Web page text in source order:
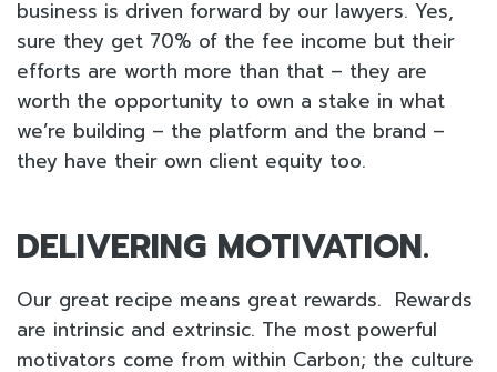
business is driven forward by our lawyers. Yes,
sure they get 70% of the fee income but their
efforts are worth more than that – they are
worth the opportunity to own a stake in what
we’re building – the platform and the brand –
they have their own client equity too.
DELIVERING MOTIVATION.
Our great recipe means great rewards. Rewards
are intrinsic and extrinsic. The most powerful
motivators come from within Carbon; the culture